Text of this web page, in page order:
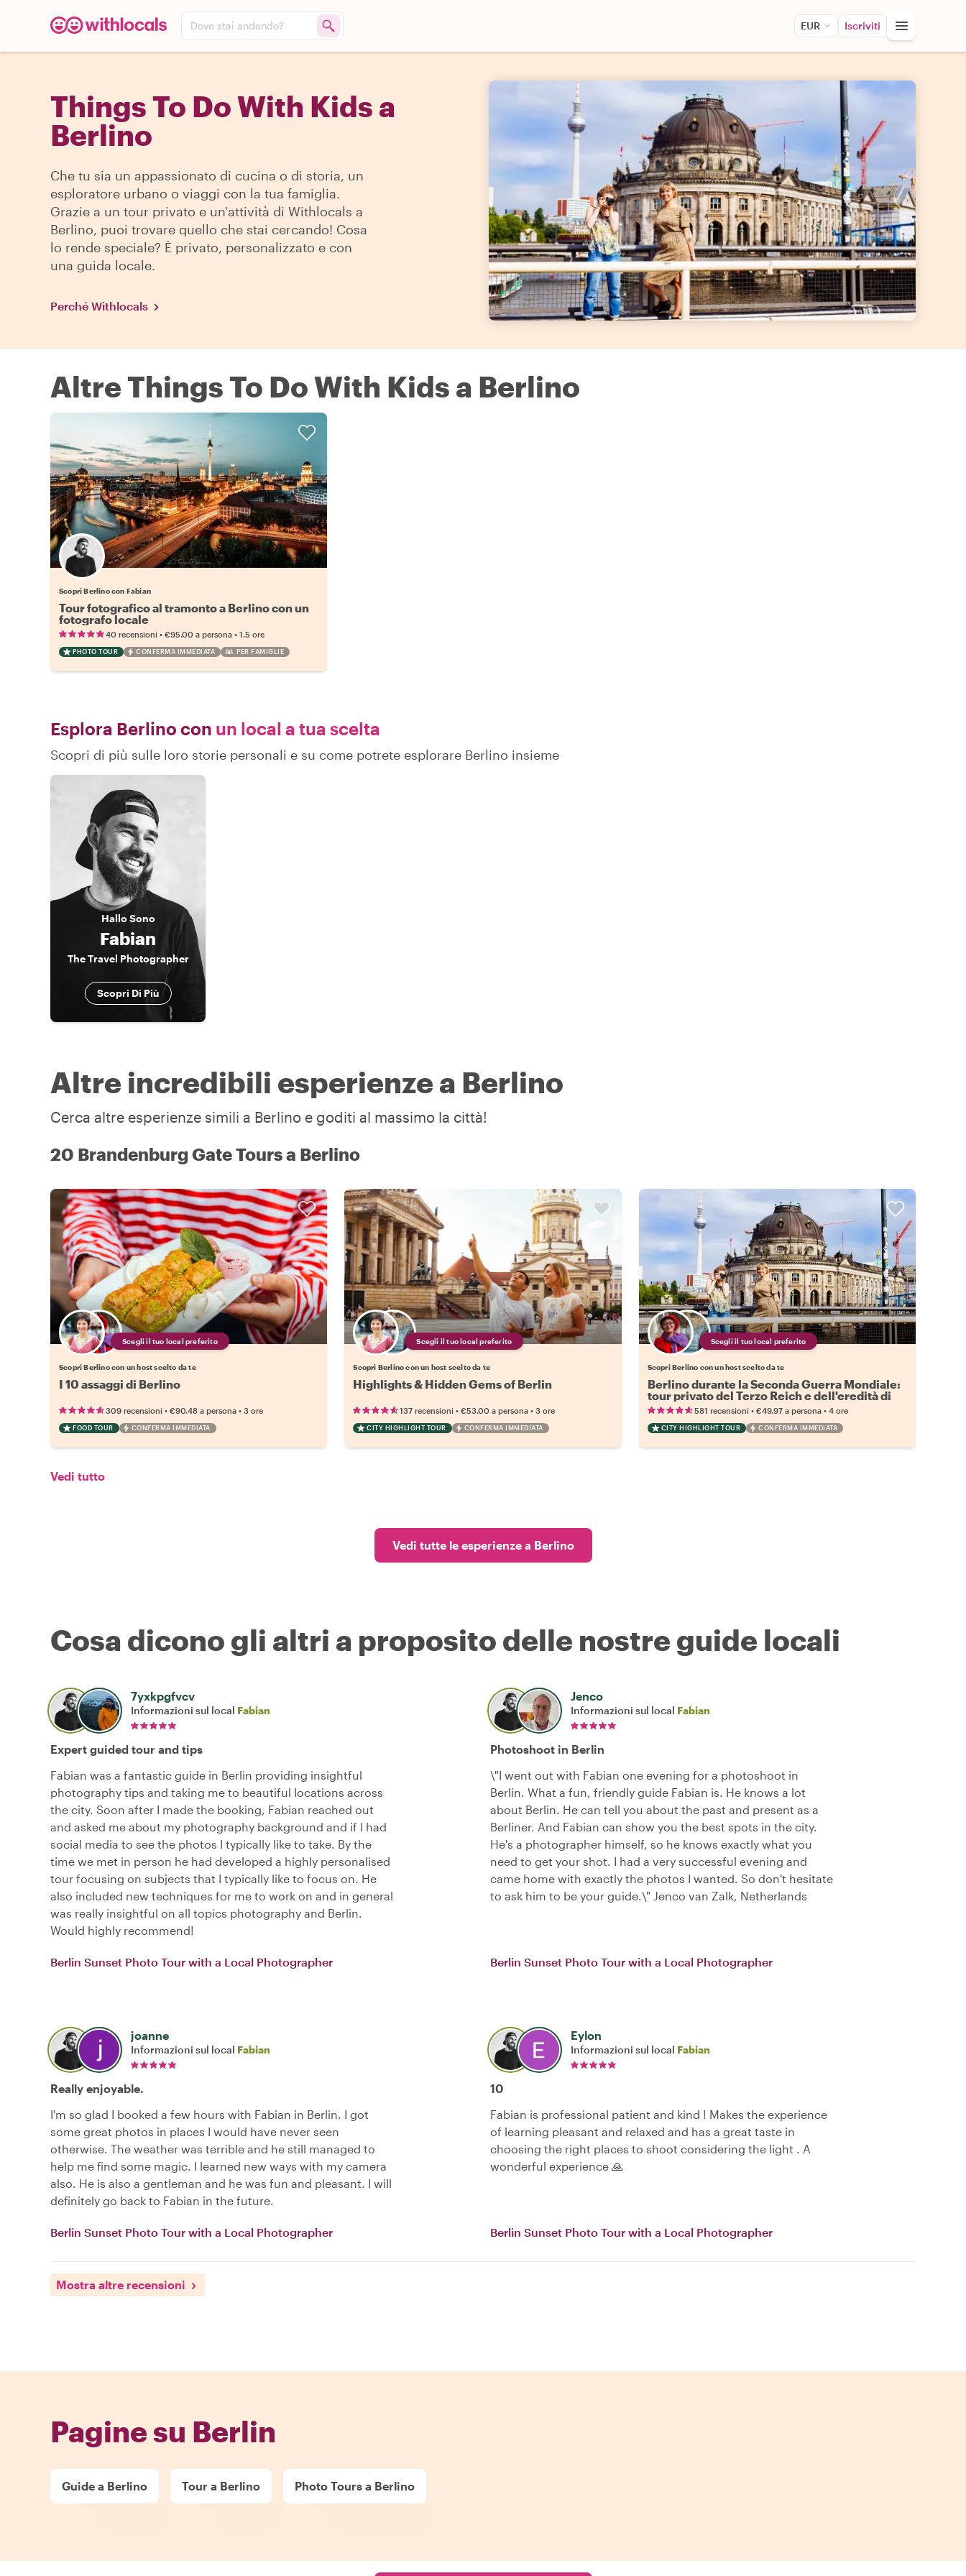
Dove stai andando? EUR Iscriviti
Things To Do With Kids a
Berlino
Che tu sia un appassionato di cucina o di storia, un
esploratore urbano o viaggi con la tua famiglia.
Grazie a un tour privato e un'attività di Withlocals a
Berlino, puoi trovare quello che stai cercando! Cosa
lo rende speciale? È privato, personalizzato e con
una guida locale.
Perché Withlocals
Altre Things To Do With Kids a Berlino
Scopri Berlino con Fabian
Tour fotografico al tramonto a Berlino con un
fotografo locale
40 recensioni • €95.00 a persona • 1.5 ore
PHOTO TOUR CONFERMA IMMEDIATA PER FAMIGLIE
Esplora Berlino con un local a tua scelta
Scopri di più sulle loro storie personali e su come potrete esplorare Berlino insieme
Hallo Sono
Fabian
The Travel Photographer
Scopri Di Più
Altre incredibili esperienze a Berlino
Cerca altre esperienze simili a Berlino e goditi al massimo la città!
20 Brandenburg Gate Tours a Berlino
Scegli il tuo local preferito
Scopri Berlino con un host scelto da te
I 10 assaggi di Berlino
309 recensioni • €90.48 a persona • 3 ore
FOOD TOUR CONFERMA IMMEDIATA
Scegli il tuo local preferito
Scopri Berlino con un host scelto da te
Highlights & Hidden Gems of Berlin
137 recensioni •€53.00 a persona •3 ore
CITY HIGHLIGHT TOUR CONFERMA IMMEDIATA
Scegli il tuo local preferito
Scopri Berlino con un host scelto da te
Berlino durante la Seconda Guerra Mondiale:
tour privato del Terzo Reich e dell'eredità di
Hitler
581 recensioni• €49.97 a persona• 4 ore
CITY HIGHLIGHT TOUR CONFERMA IMMEDIATA
Vedi tutto
Vedi tutte le esperienze a Berlino
Cosa dicono gli altri a proposito delle nostre guide locali
7yxkpgfvcv
Informazioni sul local Fabian
Expert guided tour and tips
Fabian was a fantastic guide in Berlin providing insightful
photography tips and taking me to beautiful locations across
the city. Soon after I made the booking, Fabian reached out
and asked me about my photography background and if I had
social media to see the photos I typically like to take. By the
time we met in person he had developed a highly personalised
tour focusing on subjects that I typically like to focus on. He
also included new techniques for me to work on and in general
was really insightful on all topics photography and Berlin.
Would highly recommend!
Berlin Sunset Photo Tour with a Local Photographer
Jenco
Informazioni sul local Fabian
Photoshoot in Berlin
\"I went out with Fabian one evening for a photoshoot in
Berlin. What a fun, friendly guide Fabian is. He knows a lot
about Berlin. He can tell you about the past and present as a
Berliner. And Fabian can show you the best spots in the city.
He's a photographer himself, so he knows exactly what you
need to get your shot. I had a very successful evening and
came home with exactly the photos I wanted. So don't hesitate
to ask him to be your guide.\" Jenco van Zalk, Netherlands
Berlin Sunset Photo Tour with a Local Photographer
joanne
Informazioni sul local Fabian
Really enjoyable.
I'm so glad I booked a few hours with Fabian in Berlin. I got
some great photos in places I would have never seen
otherwise. The weather was terrible and he still managed to
help me find some magic. I learned new ways with my camera
also. He is also a gentleman and he was fun and pleasant. I will
definitely go back to Fabian in the future.
Berlin Sunset Photo Tour with a Local Photographer
Eylon
Informazioni sul local Fabian
10
Fabian is professional patient and kind ! Makes the experience
of learning pleasant and relaxed and has a great taste in
choosing the right places to shoot considering the light . A
wonderful experience 🙏
Berlin Sunset Photo Tour with a Local Photographer
Mostra altre recensioni
Pagine su Berlin
Guide a Berlino Tour a Berlino Photo Tours a Berlino